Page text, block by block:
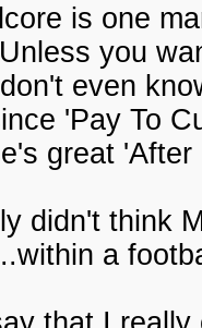
is one
you
even
'Pay To
great
didn't think
a